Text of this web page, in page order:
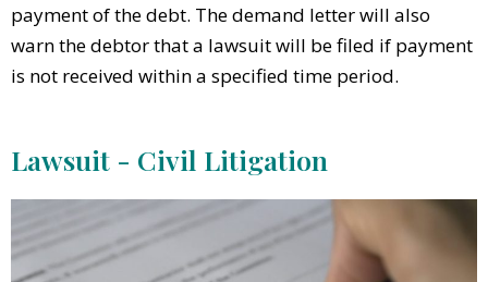
payment of the debt. The demand letter will also
warn the debtor that a lawsuit will be filed if payment
is not received within a specified time period.
Lawsuit - Civil Litigation